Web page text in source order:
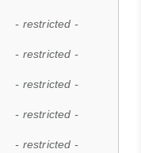
- restricted -
- restricted -
- restricted -
- restricted -
- restricted -